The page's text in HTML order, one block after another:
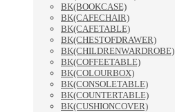
BK(BOOKCASE)
BK(CAFECHAIR)
BK(CAFETABLE)
BK(CHESTOFDRAWER)
BK(CHILDRENWARDROBE)
BK(COFFEETABLE)
BK(COLOURBOX)
BK(CONSOLETABLE)
BK(COUNTERTABLE)
BK(CUSHIONCOVER)